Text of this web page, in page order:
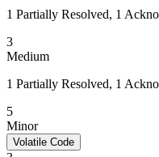
1 Partially Resolved, 1
3
Medium
1 Partially Resolved, 1
5
Minor
Volatile Code